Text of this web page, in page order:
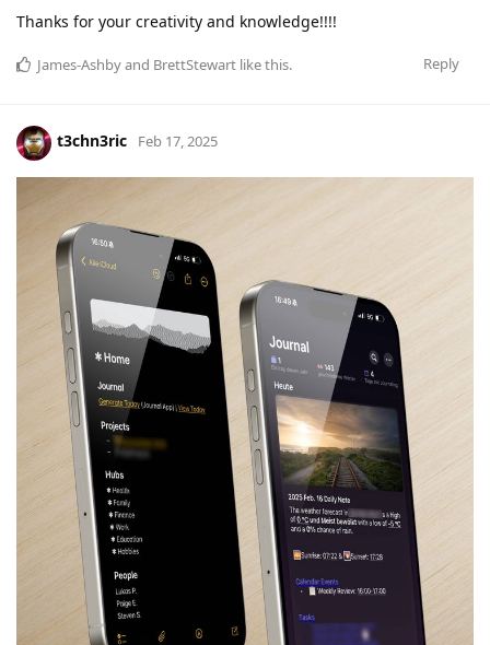
Thanks for your creativity and knowledge!!!!
Reply
James-Ashbyand BrettStewart like this.
t3chn3ric Feb 17, 2025